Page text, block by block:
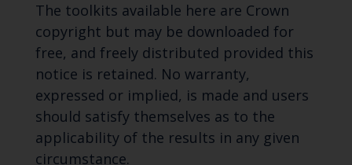
The toolkits available here are Crown
copyright but may be downloaded for
free, and freely distributed provided this
notice is retained. No warranty,
expressed or implied, is made and users
should satisfy themselves as to the
applicability of the results in any given
circumstance.